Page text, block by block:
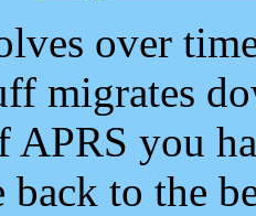
over
migrates
APRS you
back to the